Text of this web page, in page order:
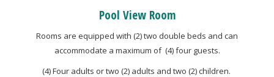
Pool View Room
Rooms are equipped with (2) two double beds and can
accommodate a maximum of (4) four guests.
(4) Four adults or two (2) adults and two (2) children.